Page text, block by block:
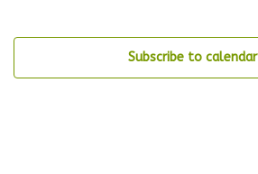
Subscribe to calendar